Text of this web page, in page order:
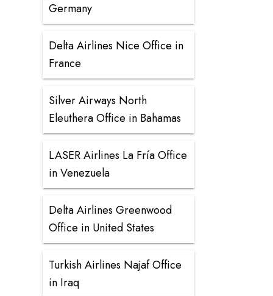
Germany
Delta Airlines Nice Office in
France
Silver Airways North
Eleuthera Office in Bahamas
LASER Airlines La Fría Office
in Venezuela
Delta Airlines Greenwood
Office in United States
Turkish Airlines Najaf Office
in Iraq